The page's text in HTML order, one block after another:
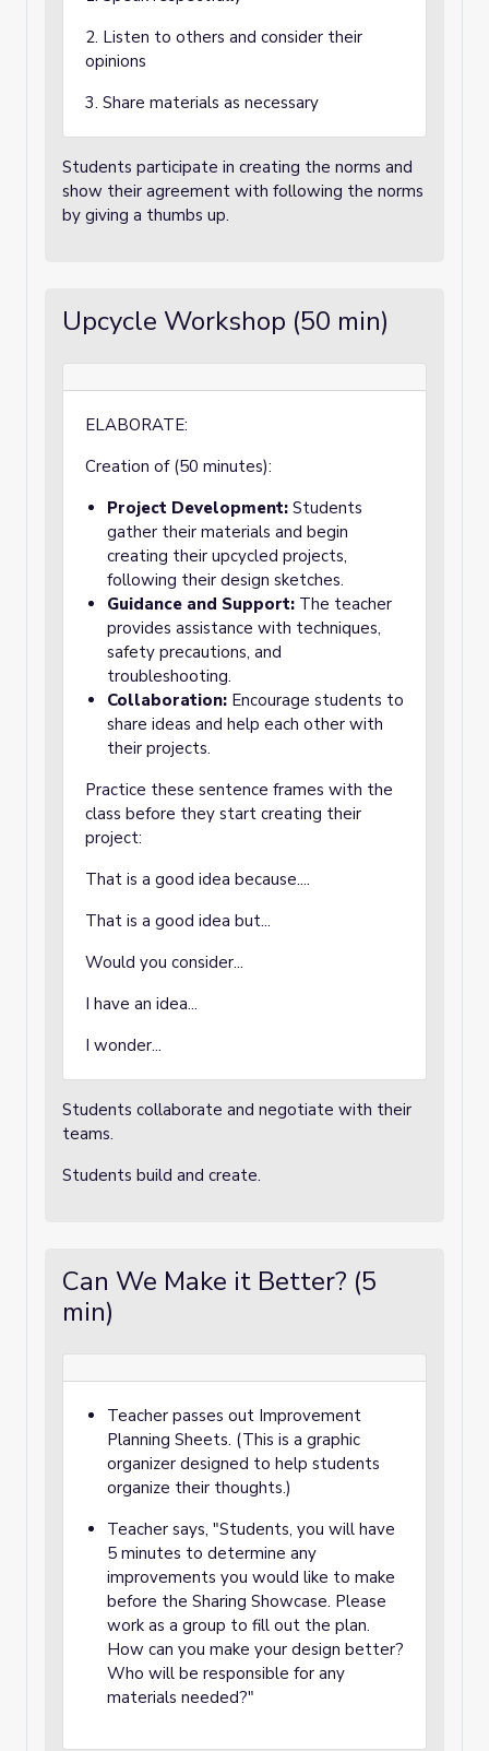
2. Listen to others and consider their
opinions
3. Share materials as necessary
Students participate in creating the norms and
show their agreement with following the norms
by giving a thumbs up.
Upcycle Workshop (50 min)
ELABORATE:
Creation of (50 minutes):
Project Development: Students
gather their materials and begin
creating their upcycled projects,
following their design sketches.
Guidance and Support: The teacher
provides assistance with techniques,
safety precautions, and
troubleshooting.
Collaboration: Encourage students to
share ideas and help each other with
their projects.
Practice these sentence frames with the
class before they start creating their
project:
That is a good idea because....
That is a good idea but...
Would you consider...
I have an idea...
I wonder...
Students collaborate and negotiate with their
teams.
Students build and create.
Can We Make it Better? (5
min)
Teacher passes out Improvement
Planning Sheets. (This is a graphic
organizer designed to help students
organize their thoughts.)
Teacher says, "Students, you will have
5 minutes to determine any
improvements you would like to make
before the Sharing Showcase. Please
work as a group to fill out the plan.
How can you make your design better?
Who will be responsible for any
materials needed?"